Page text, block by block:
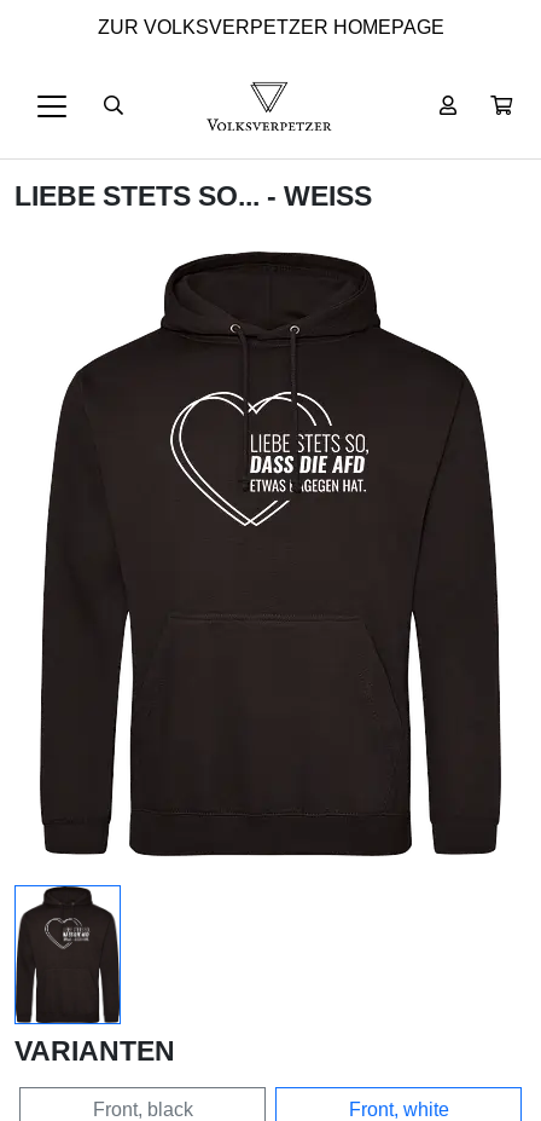
ZUR VOLKSVERPETZER HOMEPAGE
LIEBE STETS SO... - WEISS
VARIANTEN
Front, black Front, white